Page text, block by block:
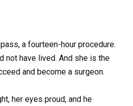
a fourteen-hour procedure.
not have lived. And she is the
and become a surgeon.
her eyes proud, and he